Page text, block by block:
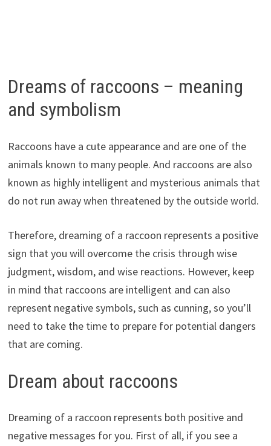
Dreams of raccoons – meaning
and symbolism
Raccoons have a cute appearance and are one of the
animals known to many people. And raccoons are also
known as highly intelligent and mysterious animals that
do not run away when threatened by the outside world.
Therefore, dreaming of a raccoon represents a positive
sign that you will overcome the crisis through wise
judgment, wisdom, and wise reactions. However, keep
in mind that raccoons are intelligent and can also
represent negative symbols, such as cunning, so you’ll
need to take the time to prepare for potential dangers
that are coming.
Dream about raccoons
Dreaming of a raccoon represents both positive and
negative messages for you. First of all, if you see a